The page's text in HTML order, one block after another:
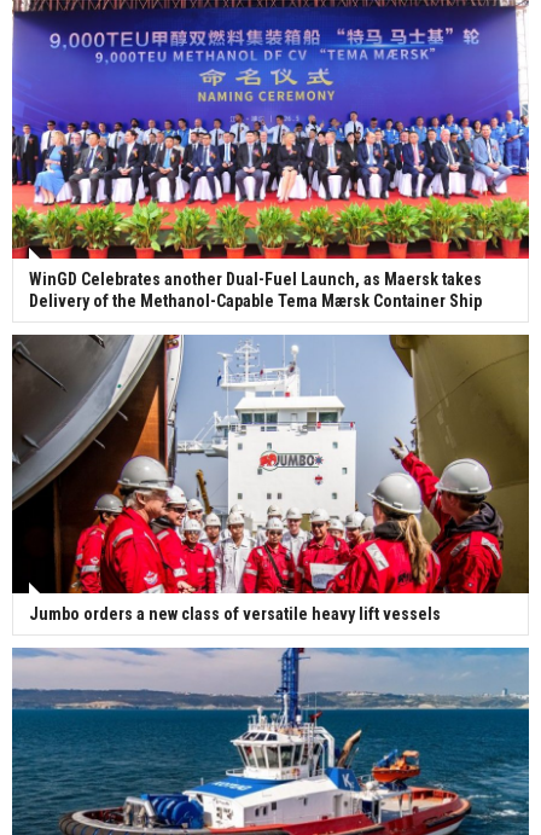
WinGD Celebrates another Dual-Fuel Launch, as Maersk takes
Delivery of the Methanol-Capable Tema Mærsk Container Ship
Jumbo orders a new class of versatile heavy lift vessels